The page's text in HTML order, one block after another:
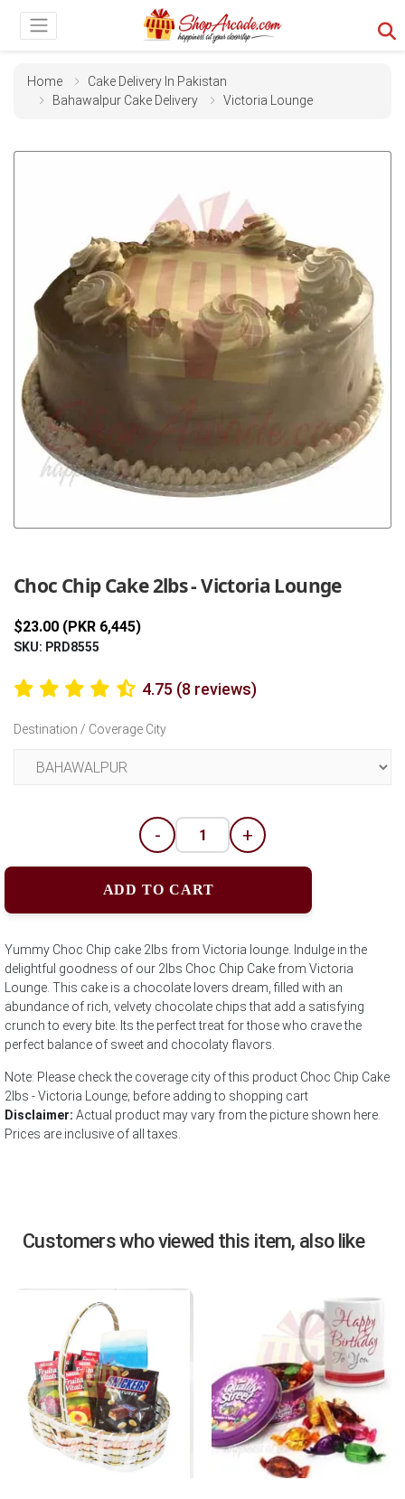
Home
Cake Delivery In Pakistan
Bahawalpur Cake Delivery
Victoria Lounge
Choc Chip Cake 2lbs - Victoria Lounge
$23.00 (PKR 6,445)
SKU: PRD8555
4.75 (8 reviews)
Destination / Coverage City
- +
ADD TO CART
Yummy Choc Chip cake 2lbs from Victoria lounge. Indulge in the
delightful goodness of our 2lbs Choc Chip Cake from Victoria
Lounge. This cake is a chocolate lovers dream, filled with an
abundance of rich, velvety chocolate chips that add a satisfying
crunch to every bite. Its the perfect treat for those who crave the
perfect balance of sweet and chocolaty flavors.
Note: Please check the coverage city of this product Choc Chip Cake
2lbs - Victoria Lounge; before adding to shopping cart
Disclaimer: Actual product may vary from the picture shown here.
Prices are inclusive of all taxes.
Customers who viewed this item, also like